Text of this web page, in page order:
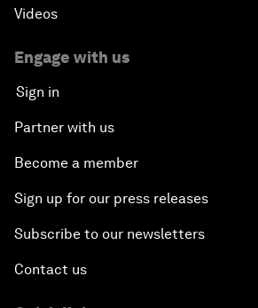
Videos
Engage with us
Sign in
Partner with us
Become a member
Sign up for our press releases
Subscribe to our newsletters
Contact us